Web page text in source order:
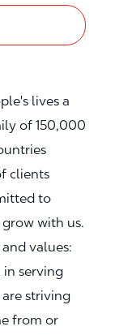
lives a
of 150,000
clients
to
with us.
values:
serving
striving
from or